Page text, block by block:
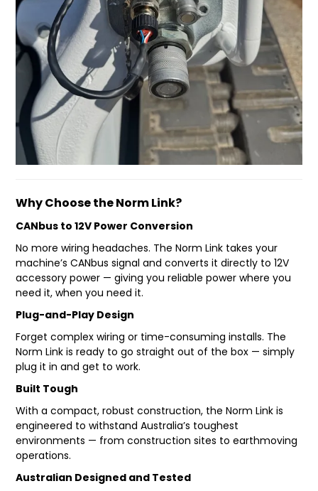
WARRANTY
LEGAL
CAREERS
FAQ
Why Choose the Norm Link?
CANbus to 12V Power Conversion
No more wiring headaches. The Norm Link takes your
machine’s CANbus signal and converts it directly to 12V
accessory power — giving you reliable power where you
need it, when you need it.
Plug-and-Play Design
Forget complex wiring or time-consuming installs. The
Norm Link is ready to go straight out of the box — simply
plug it in and get to work.
Built Tough
With a compact, robust construction, the Norm Link is
engineered to withstand Australia’s toughest
environments — from construction sites to earthmoving
operations.
Australian Designed and Tested